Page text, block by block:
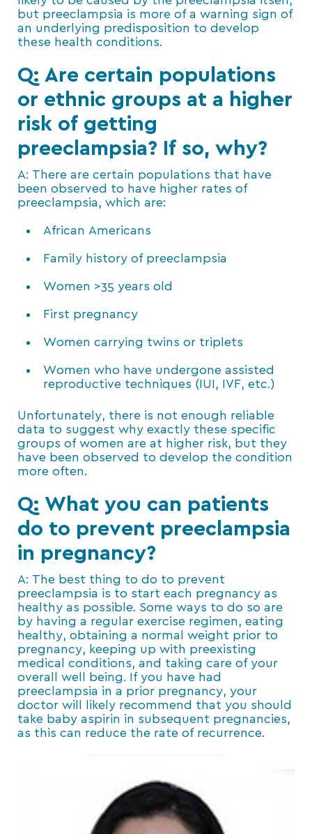
but preeclampsia is more of a warning sign of
an underlying predisposition to develop
these health conditions.
Q: Are certain populations
or ethnic groups at a higher
risk of getting
preeclampsia? If so, why?
A: There are certain populations that have
been observed to have higher rates of
preeclampsia, which are:
African Americans
Family history of preeclampsia
Women >35 years old
First pregnancy
Women carrying twins or triplets
Women who have undergone assisted
reproductive techniques (IUI, IVF, etc.)
Unfortunately, there is not enough reliable
data to suggest why exactly these specific
groups of women are at higher risk, but they
have been observed to develop the condition
more often.
Q: What you can patients
do to prevent preeclampsia
in pregnancy?
A: The best thing to do to prevent
preeclampsia is to start each pregnancy as
healthy as possible. Some ways to do so are
by having a regular exercise regimen, eating
healthy, obtaining a normal weight prior to
pregnancy, keeping up with preexisting
medical conditions, and taking care of your
overall well being. If you have had
preeclampsia in a prior pregnancy, your
doctor will likely recommend that you should
take baby aspirin in subsequent pregnancies,
as this can reduce the rate of recurrence.